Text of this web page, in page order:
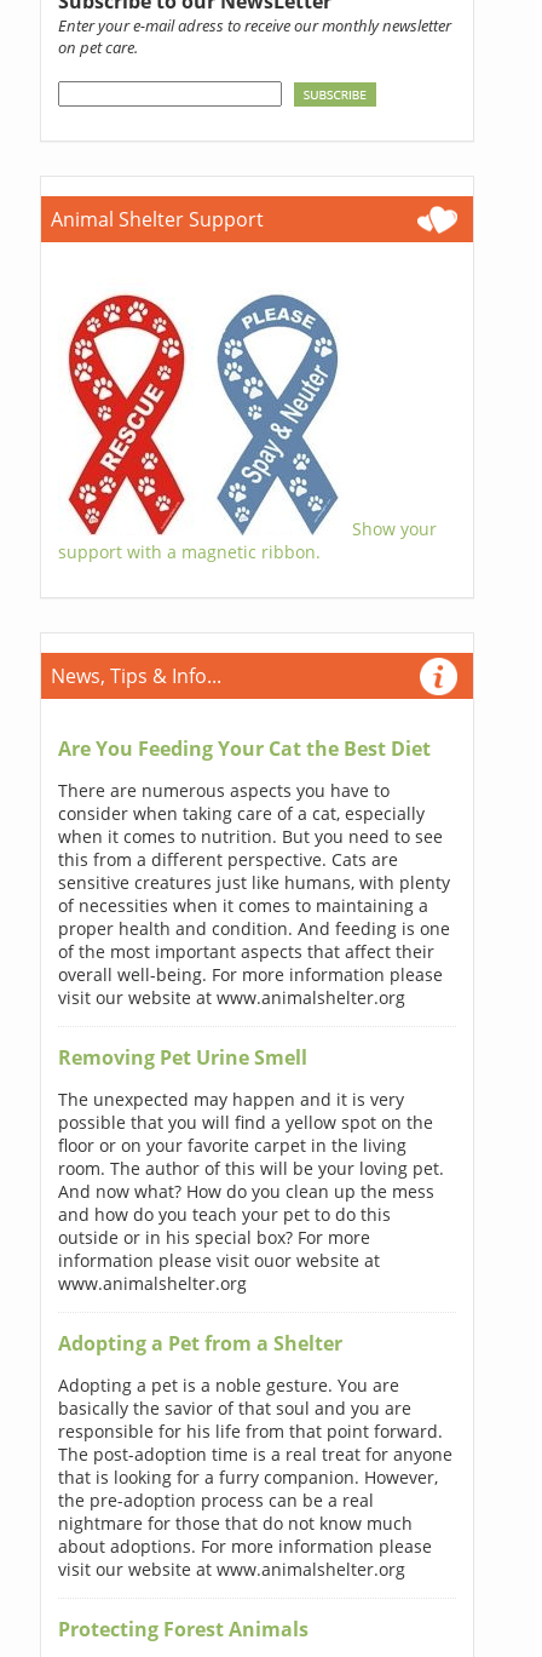
Enter your e-mail adress to receive our monthly newsletter
on pet care.
Animal Shelter Support
Show your
support with a magnetic ribbon.
News, Tips & Info...
Are You Feeding Your Cat the Best Diet
There are numerous aspects you have to
consider when taking care of a cat, especially
when it comes to nutrition. But you need to see
this from a different perspective. Cats are
sensitive creatures just like humans, with plenty
of necessities when it comes to maintaining a
proper health and condition. And feeding is one
of the most important aspects that affect their
overall well-being. For more information please
visit our website at www.animalshelter.org
Removing Pet Urine Smell
The unexpected may happen and it is very
possible that you will find a yellow spot on the
floor or on your favorite carpet in the living
room. The author of this will be your loving pet.
And now what? How do you clean up the mess
and how do you teach your pet to do this
outside or in his special box? For more
information please visit ouor website at
www.animalshelter.org
Adopting a Pet from a Shelter
Adopting a pet is a noble gesture. You are
basically the savior of that soul and you are
responsible for his life from that point forward.
The post-adoption time is a real treat for anyone
that is looking for a furry companion. However,
the pre-adoption process can be a real
nightmare for those that do not know much
about adoptions. For more information please
visit our website at www.animalshelter.org
Protecting Forest Animals